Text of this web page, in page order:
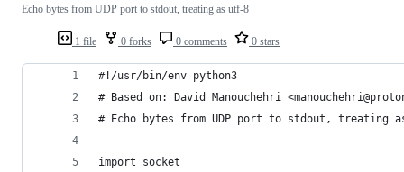
1 file 0 forks 0 comments 0 stars
Echo bytes from UDP port to stdout, treating as utf-8
#!/usr/bin/env python3
# Based on: David Manouchehri
# Echo bytes from UDP port to stdout, treating
import socket